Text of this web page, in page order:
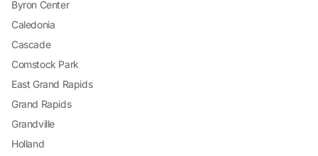
Byron Center
Caledonia
Cascade
Comstock Park
East Grand Rapids
Grand Rapids
Grandville
Holland